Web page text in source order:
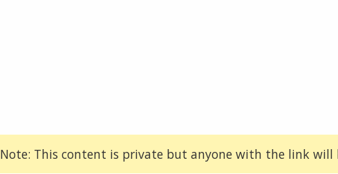
Note: This content is private but anyone with the link will